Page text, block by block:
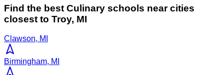
Find the best Culinary schools near cities
closest to Troy, MI
Clawson, MI
Birmingham, MI